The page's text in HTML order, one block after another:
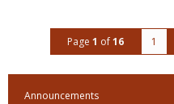
Page 1 of16 1
Announcements